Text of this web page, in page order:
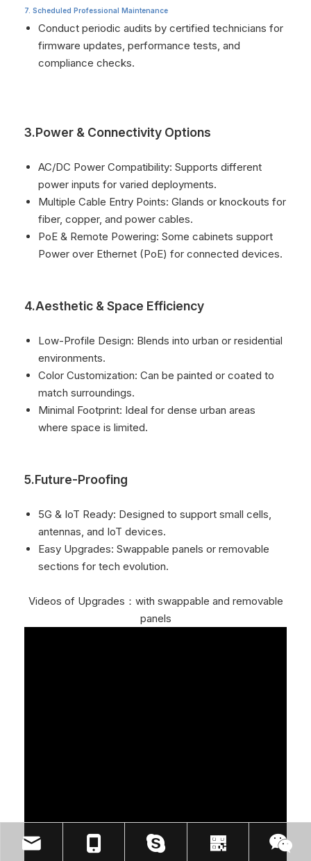
7. Scheduled Professional Maintenance
Conduct periodic audits by certified technicians for
firmware updates, performance tests, and
compliance checks.
3.Power & Connectivity Options
AC/DC Power Compatibility: Supports different
power inputs for varied deployments.
Multiple Cable Entry Points: Glands or knockouts for
fiber, copper, and power cables.
PoE & Remote Powering: Some cabinets support
Power over Ethernet (PoE) for connected devices.
4.Aesthetic & Space Efficiency
Low-Profile Design: Blends into urban or residential
environments.
Color Customization: Can be painted or coated to
match surroundings.
Minimal Footprint: Ideal for dense urban areas
where space is limited.
5.Future-Proofing
5G & IoT Ready: Designed to support small cells,
antennas, and IoT devices.
Easy Upgrades: Swappable panels or removable
sections for tech evolution.
Videos of Upgrades：with swappable and removable
panels